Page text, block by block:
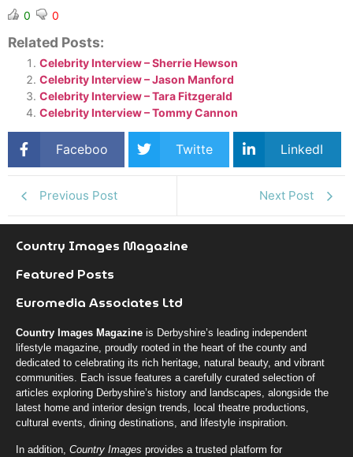
0
0
Related Posts:
Celebrity Interview – Sherrie Hewson
Celebrity Interview – Jason Manford
Celebrity Interview – Tara Fitzgerald
Celebrity Interview – Tommy Cannon
Faceboo Twitte LinkedI
Previous Post Next Post
Country Images Magazine
Featured Posts
Euromedia Associates Ltd
Country Images Magazine is Derbyshire’s leading independent
lifestyle magazine, proudly rooted in the heart of the county and
dedicated to celebrating its rich heritage, natural beauty, and vibrant
communities. Each issue features a carefully curated selection of
articles exploring Derbyshire’s history and landscapes, alongside the
latest home and interior design trends, local theatre productions,
cultural events, dining destinations, and lifestyle inspiration.
In addition, Country Images provides a trusted platform for